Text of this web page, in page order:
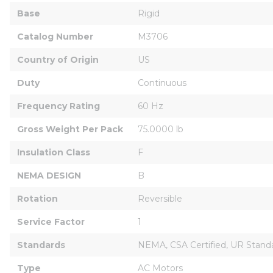
Base Rigid
Catalog Number M3706
Country of Origin US
Duty Continuous
Frequency Rating 60 Hz
Gross Weight Per Pack 75.0000 lb
Insulation Class F
NEMA DESIGN B
Rotation Reversible
Service Factor 1
Standards NEMA, CSA Certified, UR
Type AC Motors